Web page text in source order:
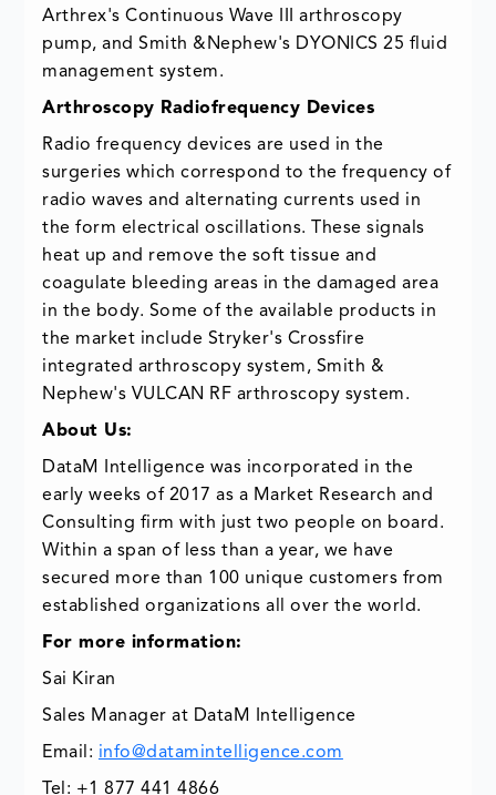
Arthrex's Continuous Wave III arthroscopy
pump, and Smith &Nephew's DYONICS 25 fluid
management system.
Arthroscopy Radiofrequency Devices
Radio frequency devices are used in the
surgeries which correspond to the frequency of
radio waves and alternating currents used in
the form electrical oscillations. These signals
heat up and remove the soft tissue and
coagulate bleeding areas in the damaged area
in the body. Some of the available products in
the market include Stryker's Crossfire
integrated arthroscopy system, Smith &
Nephew's VULCAN RF arthroscopy system.
About Us:
DataM Intelligence was incorporated in the
early weeks of 2017 as a Market Research and
Consulting firm with just two people on board.
Within a span of less than a year, we have
secured more than 100 unique customers from
established organizations all over the world.
For more information:
Sai Kiran
Sales Manager at DataM Intelligence
Email: info@datamintelligence.com
Tel: +1 877 441 4866